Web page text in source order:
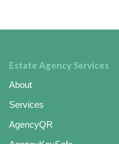
Estate Agency Services
About
Services
AgencyQR